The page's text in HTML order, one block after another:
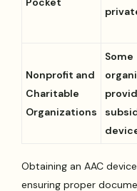
Nonprofit and
Charitable
Organizations
Some
Obtaining an AAC
ensuring proper